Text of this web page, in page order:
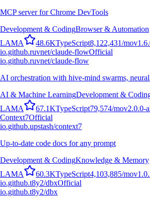
MCP server for Chrome DevTools
Development & CodingBrowser & Automation
LAMA 48.6KTypeScript8,122,431/mov
io.github.ruvnet/claude-flowOfficial
io.github.ruvnet/claude-flow
AI orchestration with hive-mind swarms,
AI & Machine LearningDevelopment &
LAMA 67.1KTypeScript79,574/mov2.0.0-
Context7Official
io.github.upstash/context7
Up-to-date code docs for any prompt
Development & CodingKnowledge & Memory
LAMA 60.3KTypeScript4,103,885/mov
io.github.t8y2/dbxOfficial
io.github.t8y2/dbx